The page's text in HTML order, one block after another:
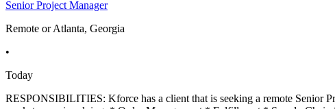
Senior Project Manager
Remote or Atlanta, Georgia
•
Today
RESPONSIBILITIES: Kforce has a client that is seeking a remote Senior